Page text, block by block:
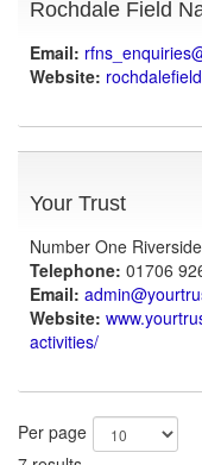
Rochdale Field
Email:
Website:
Your Trust
Number One
Telephone: 01706
Email:
Website:
activities/
Per page